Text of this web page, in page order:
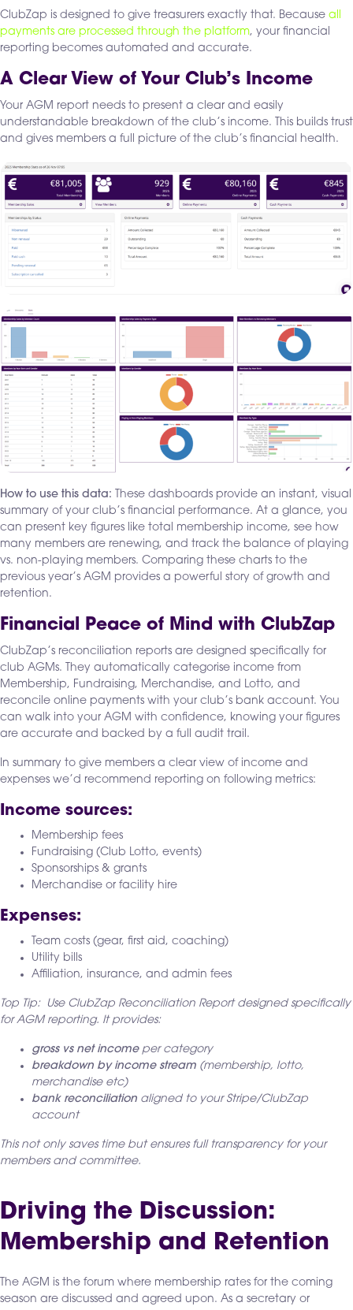
ClubZap is designed to give treasurers exactly that. Because all
payments are processed through the platform, your financial
reporting becomes automated and accurate.
A Clear View of Your Club’s Income
Your AGM report needs to present a clear and easily
understandable breakdown of the club’s income. This builds trust
and gives members a full picture of the club’s financial health.
How to use this data: These dashboards provide an instant, visual
summary of your club’s financial performance. At a glance, you
can present key figures like total membership income, see how
many members are renewing, and track the balance of playing
vs. non-playing members. Comparing these charts to the
previous year’s AGM provides a powerful story of growth and
retention.
Financial Peace of Mind with ClubZap
ClubZap’s reconciliation reports are designed specifically for
club AGMs. They automatically categorise income from
Membership, Fundraising, Merchandise, and Lotto, and
reconcile online payments with your club’s bank account. You
can walk into your AGM with confidence, knowing your figures
are accurate and backed by a full audit trail.
In summary to give members a clear view of income and
expenses we’d recommend reporting on following metrics:
Income sources:
Membership fees
Fundraising (Club Lotto, events)
Sponsorships & grants
Merchandise or facility hire
Expenses:
Team costs (gear, first aid, coaching)
Utility bills
Affiliation, insurance, and admin fees
Top Tip: Use ClubZap Reconciliation Report designed specifically
for AGM reporting. It provides:
gross vs net incomeper category
breakdown by income stream (membership, lotto,
merchandise etc)
bank reconciliation aligned to your Stripe/ClubZap
account
This not only saves time but ensures full transparency for your
members and committee.
Driving the Discussion:
Membership and Retention
The AGM is the forum where membership rates for the coming
season are discussed and agreed upon. As a secretary or